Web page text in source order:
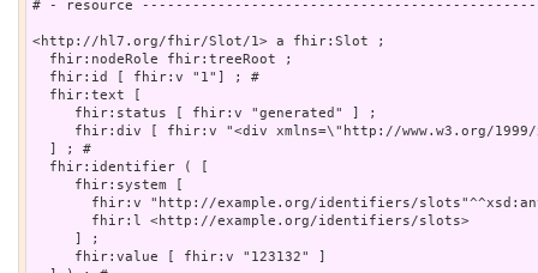
# - resource
<http://hl7.org/fhir/Slot/1> a fhir:Slot ;
  fhir:nodeRole fhir:treeRoot ;
  fhir:id [ fhir:v "1"] ; #
  fhir:text [
     fhir:status [ fhir:v "generated" ] ;
fhir:div [ fhir:v "<div xmlns=\"http://www.w3.org/1999/xhtml\">\n			25 Dec 2013 9:00am - 9:15am: <b>Busy</b> Physiotherapy\n
  ] ; #
  fhir:identifier ( [
     fhir:system [
fhir:v "http://example.org/identifiers/
       fhir:l <http://example.org/identifiers/slots>
     ] ;
     fhir:value [ fhir:v "123132" ]